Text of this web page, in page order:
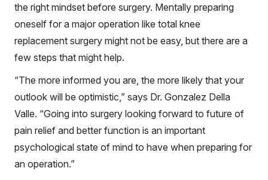
the right mindset before surgery. Mentally preparing
oneself for a major operation like total knee
replacement surgery might not be easy, but there are a
few steps that might help.
“The more informed you are, the more likely that your
outlook will be optimistic,” says Dr. Gonzalez Della
Valle. “Going into surgery looking forward to future of
pain relief and better function is an important
psychological state of mind to have when preparing for
an operation.”